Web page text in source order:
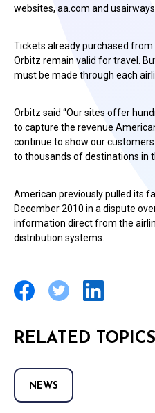
websites, aa.com and
Tickets already purchased
Orbitz remain valid for travel.
must be made through each
Orbitz said “Our sites offer
to capture the revenue
continue to show our
to thousands of destinations in
American previously pulled its
December 2010 in a dispute
information direct from the
distribution systems.
RELATED TOPICS
NEWS